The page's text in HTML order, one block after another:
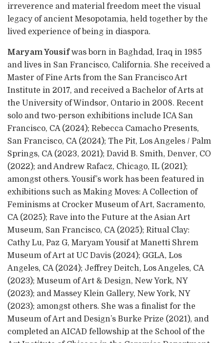
irreverence and material freedom meet the visual
legacy of ancient Mesopotamia, held together by the
lived experience of being in diaspora.
Maryam Yousifwas born in Baghdad, Iraq in 1985
and lives in San Francisco, California. She received a
Master of Fine Arts from the San Francisco Art
Institute in 2017, and received a Bachelor of Arts at
the University of Windsor, Ontario in 2008. Recent
solo and two-person exhibitions include ICA San
Francisco, CA (2024); Rebecca Camacho Presents,
San Francisco, CA (2024); The Pit, Los Angeles / Palm
Springs, CA (2023, 2021); David B. Smith, Denver, CO
(2022); and Andrew Rafacz, Chicago, IL (2021);
amongst others. Yousif’s work has been featured in
exhibitions such as Making Moves: A Collection of
Feminisms at Crocker Museum of Art, Sacramento,
CA (2025); Rave into the Future at the Asian Art
Museum, San Francisco, CA (2025); Ritual Clay:
Cathy Lu, Paz G, Maryam Yousif at Manetti Shrem
Museum of Art at UC Davis (2024); GGLA, Los
Angeles, CA (2024); Jeffrey Deitch, Los Angeles, CA
(2023); Museum of Art & Design, New York, NY
(2023); and Massey Klein Gallery, New York, NY
(2023); amongst others. She was a finalist for the
Museum of Art and Design’s Burke Prize (2021), and
completed an AICAD fellowship at the School of the